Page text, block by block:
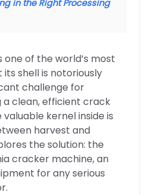
in the Right Processing
of the world’s most
shell is notoriously
challenge for
a clean, efficient crack
kernel inside is
harvest and
the solution: the
cracker machine, an
for any serious